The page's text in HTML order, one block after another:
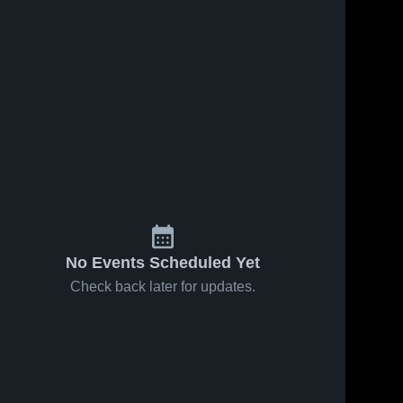
No Events Scheduled Yet
Check back later for updates.